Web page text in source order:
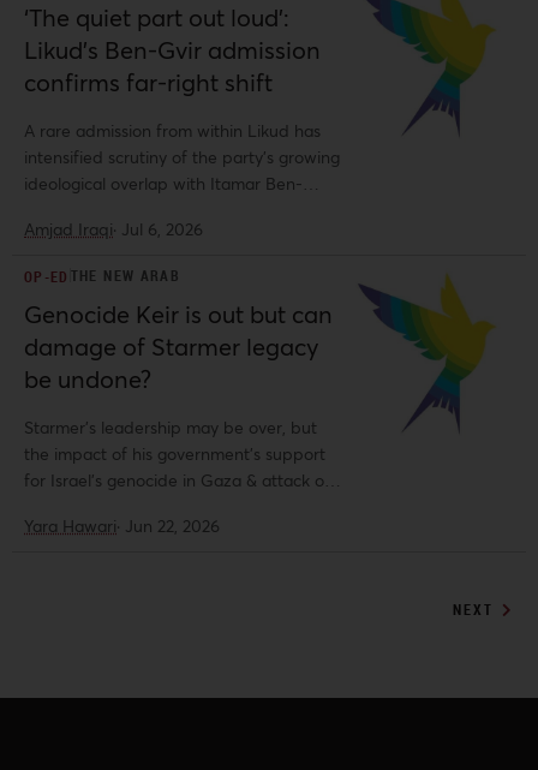
‘The quiet part out loud’:
Likud’s Ben-Gvir admission
confirms far-right shift
A rare admission from within Likud has
intensified scrutiny of the party's growing
ideological overlap with Itamar Ben-
Amjad Iraqi· Jul 6, 2026
OP-ED THE NEW ARAB
Genocide Keir is out but can
damage of Starmer legacy
be undone?
Starmer's leadership may be over, but
the impact of his government's support
for Israel's genocide in Gaza & attack on
Yara Hawari· Jun 22, 2026
NEXT